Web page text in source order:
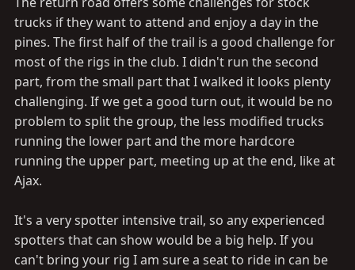
trucks if they want to attend and enjoy a day in the
pines. The first half of the trail is a good challenge for
most of the rigs in the club. I didn't run the second
part, from the small part that I walked it looks plenty
challenging. If we get a good turn out, it would be no
problem to split the group, the less modified trucks
running the lower part and the more hardcore
running the upper part, meeting up at the end, like at
Ajax.
It's a very spotter intensive trail, so any experienced
spotters that can show would be a big help. If you
can't bring your rig I am sure a seat to ride in can be